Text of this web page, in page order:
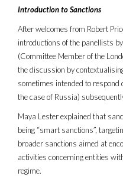
Introduction to Sanctions
After welcomes from Robert
introductions of the panellists
(Committee Member of the
the discussion by
sometimes intended to respond
the case of Russia)
Maya Lester explained that
being “smart sanctions”,
broader sanctions aimed at
activities concerning entities
regime.